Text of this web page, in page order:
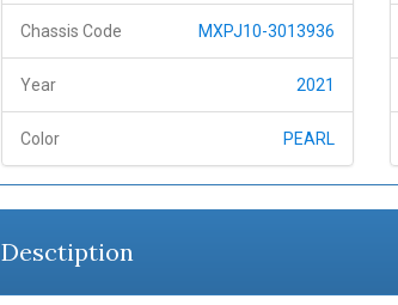
Chassis Code MXPJ10-3013936
Year 2021
Color PEARL
Desctiption